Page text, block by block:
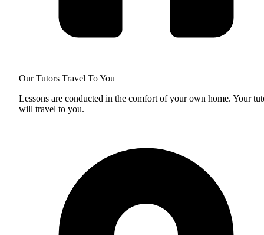
Our Tutors Travel To You
Lessons are conducted in the comfort of your own home. Your
will travel to you.